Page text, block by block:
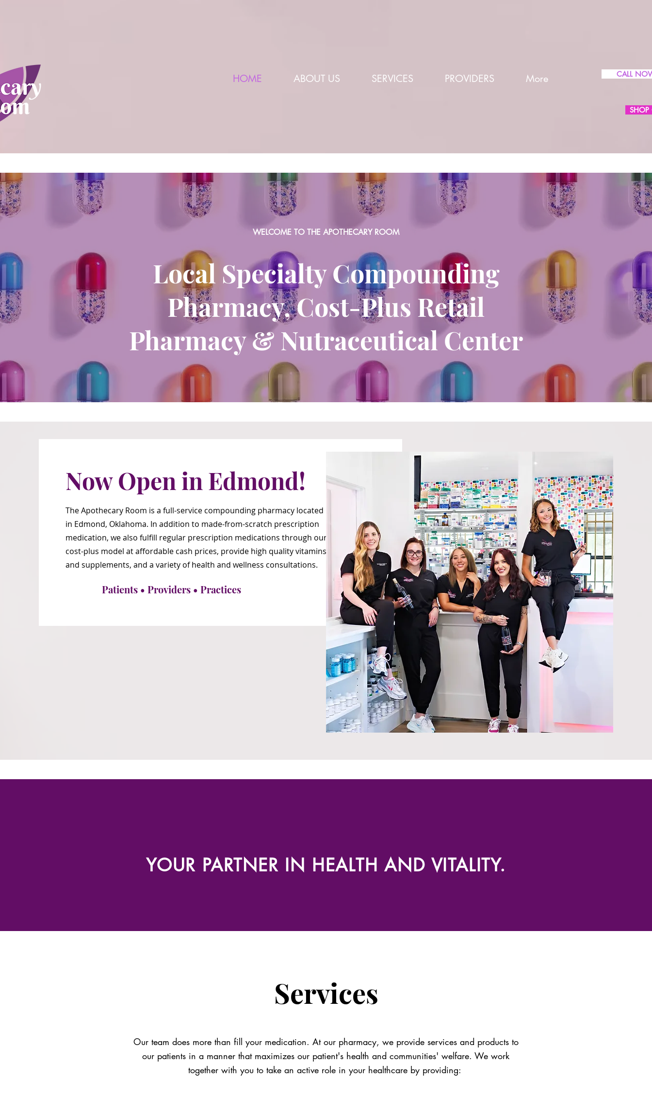
HOME ABOUT US SERVICES PROVIDERS More CALL
SHOP
WELCOME TO THE APOTHECARY ROOM
Local Specialty Compounding
Pharmacy, Cost-Plus Retail
Pharmacy & Nutraceutical Center
Now Open in Edmond!
The Apothecary Room is a full-service compounding pharmacy located
in Edmond, Oklahoma. In addition to made-from-scratch prescription
medication, we also fulfill regular prescription medications through our
cost-plus model at affordable cash prices, provide high quality vitamins
and supplements, and a variety of health and wellness consultations.
Patients • Providers • Practices
YOUR PARTNER IN HEALTH AND VITALITY.
Services
Our team does more than fill your medication. At our pharmacy, we provide services and products to
our patients in a manner that maximizes our patient's health and communities' welfare. We work
together with you to take an active role in your healthcare by providing: